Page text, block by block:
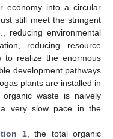
economy into a circular
still meet the stringent
reducing environmental
reducing resource
to realize the enormous
development pathways
plants are installed in
waste is naively
very slow pace in the
1, the total organic